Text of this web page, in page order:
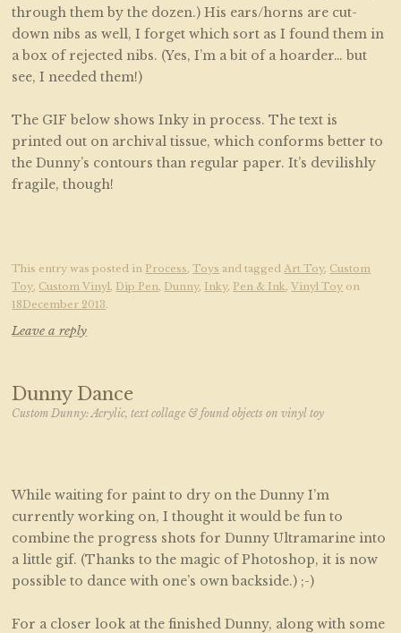
through them by the dozen.) His ears/horns are cut-
down nibs as well, I forget which sort as I found them in
a box of rejected nibs. (Yes, I’m a bit of a hoarder… but
see, I needed them!)
The GIF below shows Inky in process. The text is
printed out on archival tissue, which conforms better to
the Dunny’s contours than regular paper. It’s devilishly
fragile, though!
This entry was posted in Process ,Toys and tagged Art Toy, Custom
Toy Custom Vinyl Dip Pen Dunny, Inky, Pen & Ink ,Vinyl Toy on
18December 2013
Leave a reply
Dunny Dance
Custom Dunny: Acrylic, text collage & found objects on vinyl toy
While waiting for paint to dry on the Dunny I’m
currently working on, I thought it would be fun to
combine the progress shots for Dunny Ultramarine into
a little gif. (Thanks to the magic of Photoshop, it is now
possible to dance with one’s own backside.) ;-)
For a closer look at the finished Dunny, along with some